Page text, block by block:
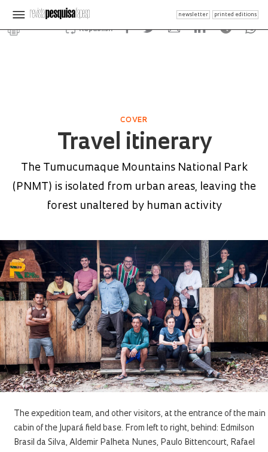
newsletter printed editions
Republish
COVER
Travel itinerary
The Tumucumaque Mountains National Park
(PNMT) is isolated from urban areas, leaving the
forest unaltered by human activity
The expedition team, and other visitors, at the entrance of the main
cabin of the Jupará field base. From left to right, behind: Edmilson
Brasil da Silva, Aldemir Palheta Nunes, Paulo Bittencourt, Rafael